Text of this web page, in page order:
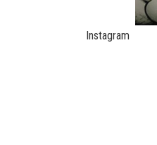
Instagram